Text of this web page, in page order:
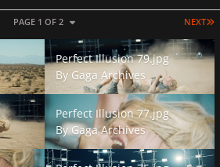
NEXT
PAGE 1 OF 2
Perfect Illusion 79.jpg
Perfect Illusion 79.jpg
By Gaga Archives
Perfect Illusion 77.jpg
Perfect Illusion 77.jpg
ByGaga Archives
Perfect Illusion 75.jpg